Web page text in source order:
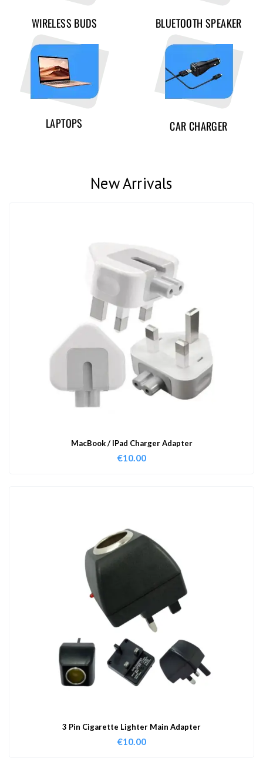
WIRELESS BUDS BLUETOOTH SPEAKER
LAPTOPS CAR CHARGER
New Arrivals
MacBook / IPad Charger Adapter
€10.00
3 Pin Cigarette Lighter Main Adapter
€10.00